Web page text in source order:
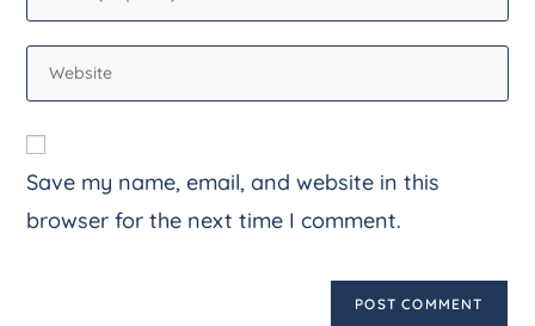
Save my name, email, and website in this
browser for the next time I comment.